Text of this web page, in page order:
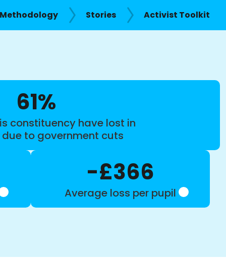
Methodology Stories Activist Toolkit
61%
constituency have lost in
to government cuts
-£366
Average loss per pupil